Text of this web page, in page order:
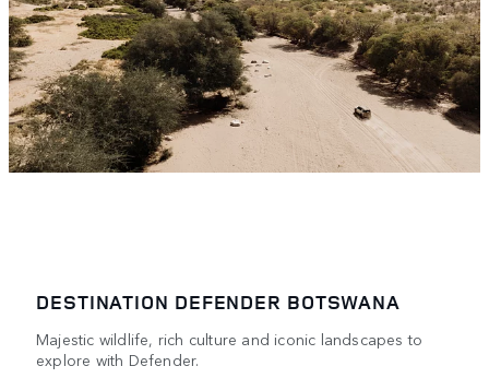
DESTINATION DEFENDER BOTSWANA
Majestic wildlife, rich culture and iconic landscapes to
explore with Defender.